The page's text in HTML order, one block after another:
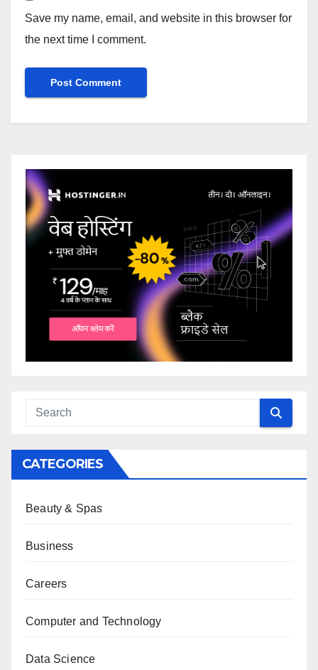
Save my name, email, and website in this browser for
the next time I comment.
CATEGORIES
Beauty & Spas
Business
Careers
Computer and Technology
Data Science